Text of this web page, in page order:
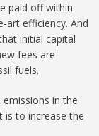
paid off within
art efficiency. And
initial capital
fees are
fuels.
emissions in the
is to increase the